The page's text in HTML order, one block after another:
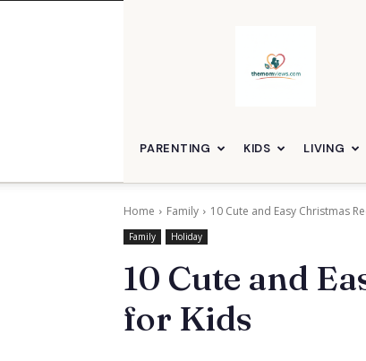
PARENTING KIDS LIVING
Home Family 10 Cute and Easy Christmas
Family Holiday
10 Cute and
for Kids